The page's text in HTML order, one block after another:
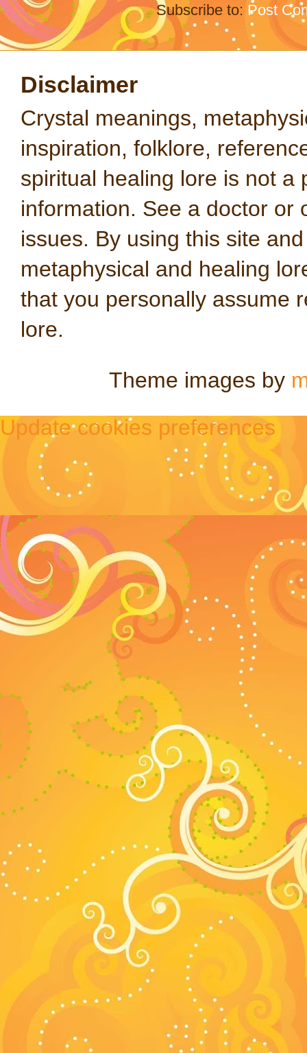
Subscribe to: Post
Disclaimer
Crystal meanings,
inspiration, folklore,
spiritual healing lore is not a
information. See a doctor or
issues. By using this site
metaphysical and healing
that you personally assume
lore.
Theme images by
Update cookies preferences